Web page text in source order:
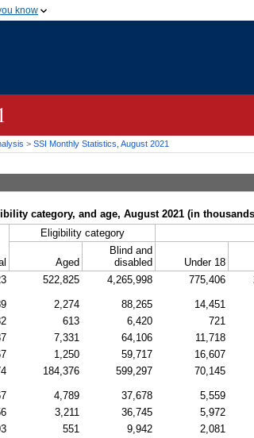
know
in
> SSI Monthly Statistics, August 2021
category, and age, August 2021 (in
Eligibility category
Aged
Blind and
disabled
Under 18
522,825 4,265,998 775,406
2,274 88,265 14,451
613 6,420 721
7,331 64,106 11,718
1,250 59,717 16,607
184,376 599,297 70,145
4,789 37,678 5,559
3,211 36,745 5,972
551 9,942 2,081